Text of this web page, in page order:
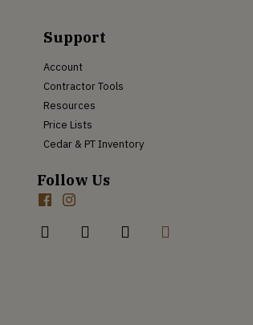
Support
Account
Contractor Tools
Resources
Price Lists
Cedar & PT Inventory
Follow Us